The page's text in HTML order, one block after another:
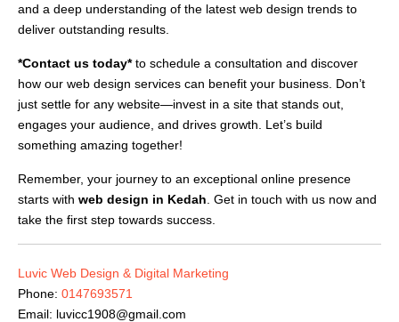
and a deep understanding of the latest web design trends to
deliver outstanding results.
*Contact us today*to schedule a consultation and discover
how our web design services can benefit your business. Don’t
just settle for any website—invest in a site that stands out,
engages your audience, and drives growth. Let’s build
something amazing together!
Remember, your journey to an exceptional online presence
starts with web design in Kedah . Get in touch with us now and
take the first step towards success.
Luvic Web Design & Digital Marketing
Phone: 0147693571
Email: luvicc1908@gmail.com